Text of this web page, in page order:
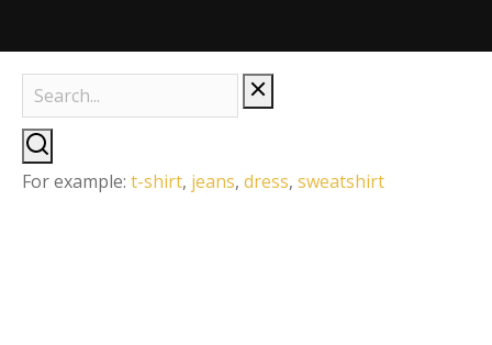
For example: t-shirt, jeans, dress, sweatshirt